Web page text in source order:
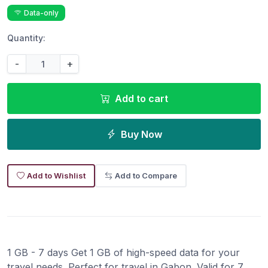
Data-only
Quantity:
- +
Add to cart
Buy Now
Add to Wishlist Add to Compare
1 GB - 7 days Get 1 GB of high-speed data for your